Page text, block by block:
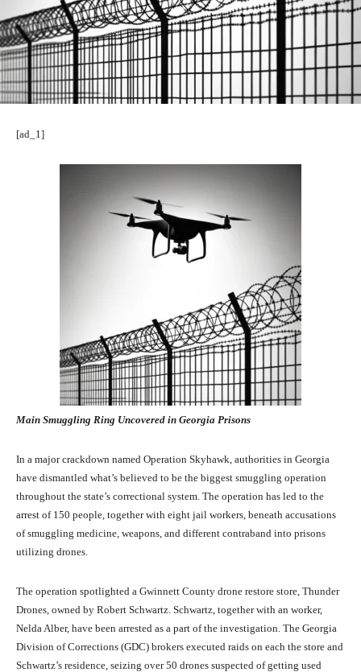
[ad_1]
Main Smuggling Ring Uncovered in Georgia Prisons
In a major crackdown named Operation Skyhawk, authorities in Georgia
have dismantled what’s believed to be the biggest smuggling operation
throughout the state’s correctional system. The operation has led to the
arrest of 150 people, together with eight jail workers, beneath accusations
of smuggling medicine, weapons, and different contraband into prisons
utilizing drones.
The operation spotlighted a Gwinnett County drone restore store, Thunder
Drones, owned by Robert Schwartz. Schwartz, together with an worker,
Nelda Alber, have been arrested as a part of the investigation. The Georgia
Division of Corrections (GDC) brokers executed raids on each the store and
Schwartz’s residence, seizing over 50 drones suspected of getting used